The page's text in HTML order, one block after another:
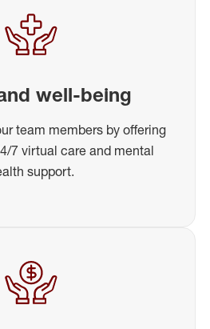
well-being
team members by offering
7 virtual care and mental
support.